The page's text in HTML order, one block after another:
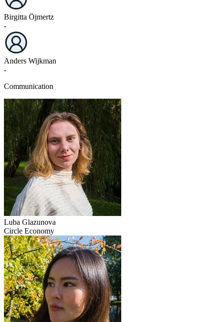
Birgitta Öjmertz
-
Anders Wijkman
-
Communication
Luba Glazunova
Circle Economy